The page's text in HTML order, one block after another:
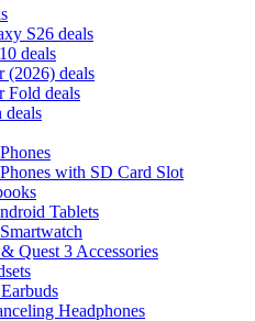
S26 deals
deals
(2026) deals
Fold deals
deals
with SD Card Slot
Tablets
Quest 3 Accessories
Headphones